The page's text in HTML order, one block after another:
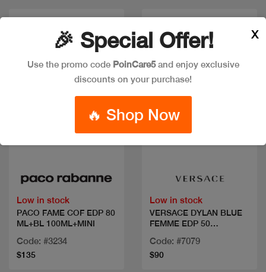
Quick view
Low in stock
PACO FAME COF EDP 80
ML+BL 100ML+MINI
Code: #3234
$135
Quick view
Low in stock
VERSACE DYLAN BLUE
FEMME EDP 50
Code: #7079
$90
🎉 Special Offer!
Use the promo code PoinCare5and enjoy exclusive
discounts on your purchase!
🔥 Shop Now
X